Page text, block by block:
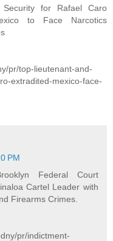
for Rafael Caro
to Face Narcotics
pr/top-lieutenant-and-
extradited-mexico-face-
PM
Federal Court
Cartel Leader with
Firearms Crimes.
pr/indictment-